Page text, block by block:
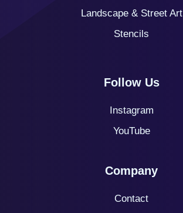
Landscape & Street Art
Stencils
Follow Us
Instagram
YouTube
Company
Contact